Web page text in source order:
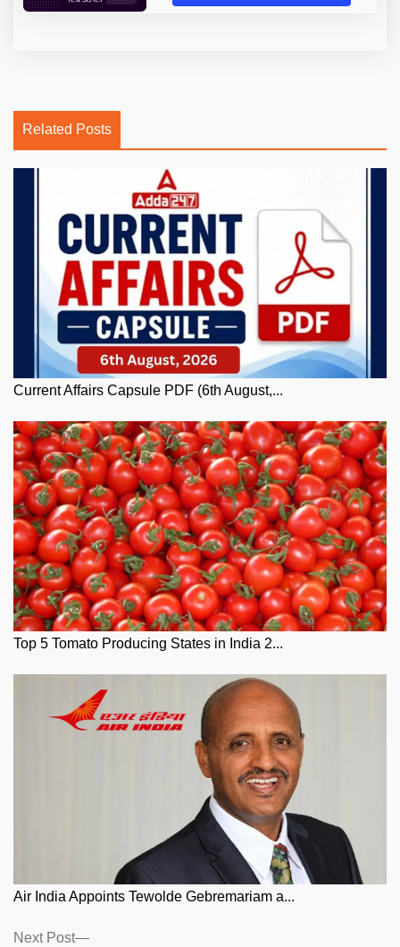
Related Posts
Current Affairs Capsule PDF (6th August,...
Top 5 Tomato Producing States in India 2...
Air India Appoints Tewolde Gebremariam a...
Posts
Next Post
Next